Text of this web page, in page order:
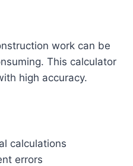
work can be
This calculator
high accuracy.
calculations
errors